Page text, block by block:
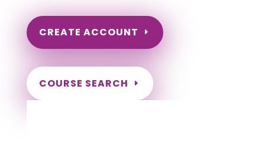
CREATE ACCOUNT
COURSE SEARCH